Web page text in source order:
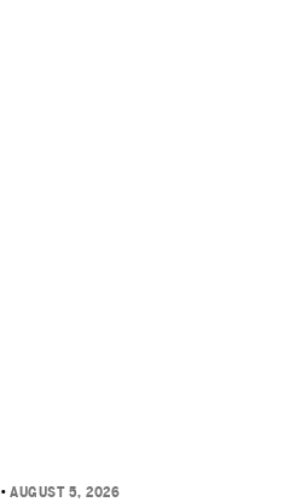
•AUGUST 5, 2026